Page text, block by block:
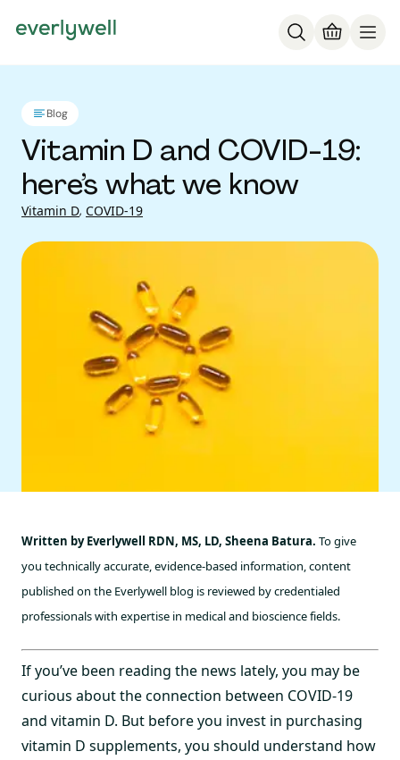
Blog
Vitamin D and COVID-19:
here’s what we know
Vitamin D, COVID-19
Written by Everlywell RDN, MS, LD, Sheena Batura. To give
you technically accurate, evidence-based information, content
published on the Everlywell blog is reviewed by credentialed
professionals with expertise in medical and bioscience fields.
If you’ve been reading the news lately, you may be
curious about the connection between COVID-19
and vitamin D. But before you invest in purchasing
vitamin D supplements, you should understand how